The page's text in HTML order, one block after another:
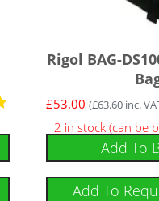
Rigol BAG-
£53.00 (£63.60 inc.
2 in stock (can be
Add To
Add To